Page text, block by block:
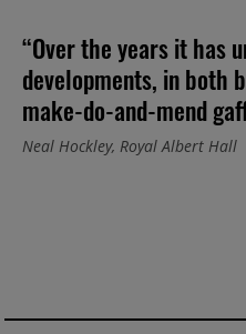
“Over the years it has
developments, in both
make-do-and-mend
Neal Hockley, Royal Albert Hall